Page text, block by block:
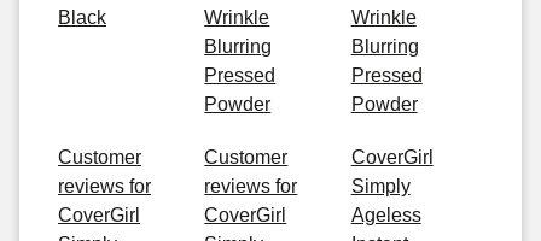
Black
Wrinkle
Blurring
Pressed
Powder
Wrinkle
Blurring
Pressed
Powder
Customer
reviews for
CoverGirl
Customer
reviews for
CoverGirl
CoverGirl
Simply
Ageless